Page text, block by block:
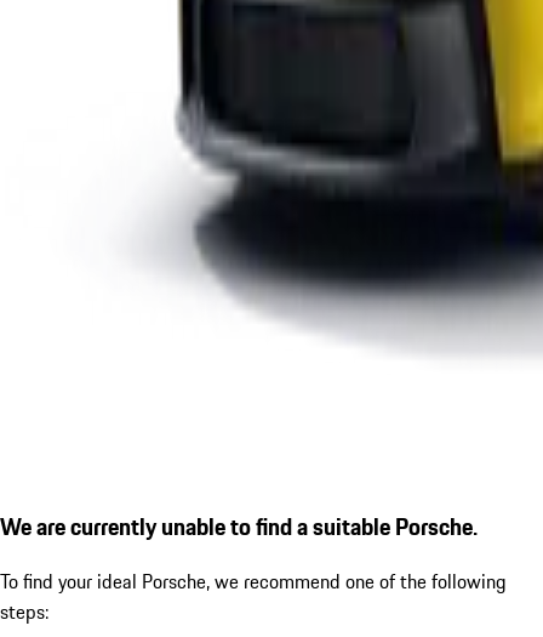
We are currently unable to find a suitable Porsche.
To find your ideal Porsche, we recommend one of the following
steps: